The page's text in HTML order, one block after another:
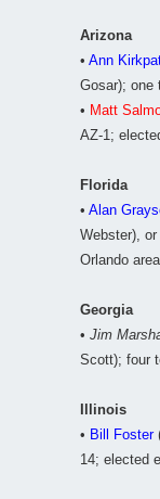
Arizona
• Ann
Gosar); one
• Matt
AZ-1;
Florida
• Alan
Webster),
Orlando
Georgia
• Jim
Scott); four
Illinois
• Bill Foster
14; elected